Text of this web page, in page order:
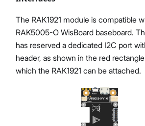
The RAK1921 module is compatible
RAK5005-O WisBoard baseboard.
has reserved a dedicated I2C port
header, as shown in the red
which the RAK1921 can be attached.